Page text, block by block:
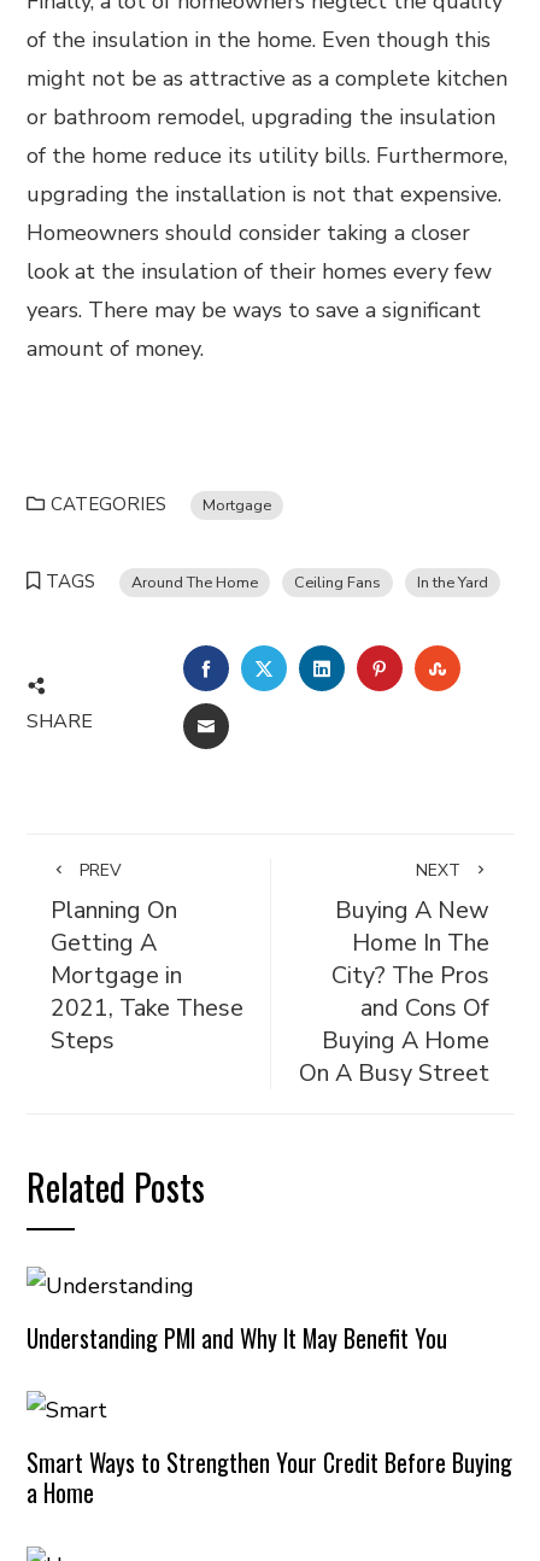
of the insulation in the home. Even though this
might not be as attractive as a complete kitchen
or bathroom remodel, upgrading the insulation
of the home reduce its utility bills. Furthermore,
upgrading the installation is not that expensive.
Homeowners should consider taking a closer
look at the insulation of their homes every few
years. There may be ways to save a significant
amount of money.
CATEGORIES Mortgage
TAGS Around The Home Ceiling Fans In the Yard
SHARE
FACEBOOKTWITTERLINKEDINPINTEREST
EMAIL
PREV
Planning On
Getting A
Mortgage in
2021, Take These
Steps
NEXT
Buying A New
Home In The
City? The Pros
and Cons Of
Buying A Home
On A Busy Street
Related Posts
Understanding PMI and Why It May Benefit You
Smart Ways to Strengthen Your Credit Before Buying
a Home